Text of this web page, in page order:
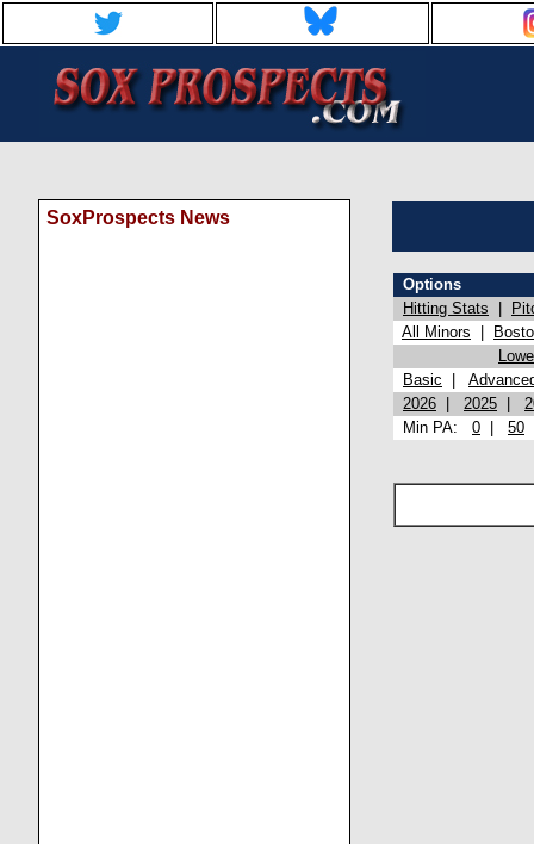
SoxProspects News
Options
Hitting Stats
All Minors
Basic
2026
2025
Min PA: 0 50